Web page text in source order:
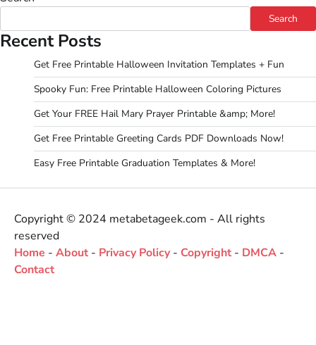
Search
Recent Posts
Get Free Printable Halloween Invitation Templates + Fun
Spooky Fun: Free Printable Halloween Coloring Pictures
Get Your FREE Hail Mary Prayer Printable &amp; More!
Get Free Printable Greeting Cards PDF Downloads Now!
Easy Free Printable Graduation Templates & More!
Copyright © 2024 metabetageek.com - All rights
reserved
Home - About - Privacy Policy- Copyright - DMCA -
Contact